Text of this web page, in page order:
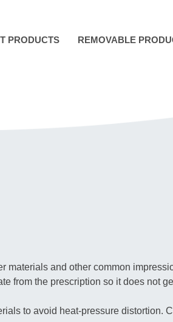
PRODUCTS REMOVABLE
and other common
from the prescription so it does not
to avoid heat-pressure distortion.